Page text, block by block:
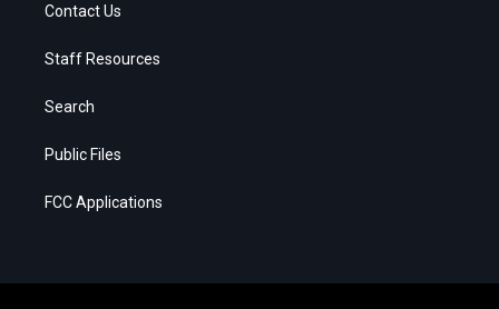
Contact Us
Staff Resources
Search
Public Files
FCC Applications